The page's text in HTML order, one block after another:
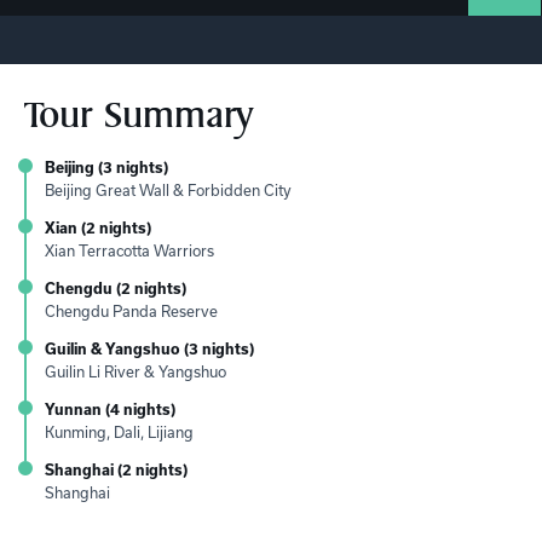
Tour Summary
Beijing (3 nights)
Beijing Great Wall & Forbidden City
Xian (2 nights)
Xian Terracotta Warriors
Chengdu (2 nights)
Chengdu Panda Reserve
Guilin & Yangshuo (3 nights)
Guilin Li River & Yangshuo
Yunnan (4 nights)
Kunming, Dali, Lijiang
Shanghai (2 nights)
Shanghai